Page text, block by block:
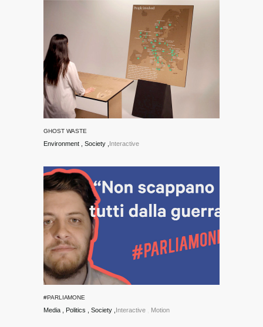
GHOST WASTE
Interactive
Environment Society
#PARLIAMONE
Interactive Motion
Media Politics Society